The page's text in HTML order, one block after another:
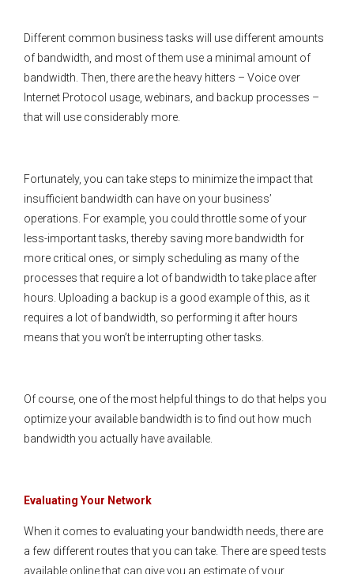
Different common business tasks will use different amounts
of bandwidth, and most of them use a minimal amount of
bandwidth. Then, there are the heavy hitters – Voice over
Internet Protocol usage, webinars, and backup processes –
that will use considerably more.
Fortunately, you can take steps to minimize the impact that
insufficient bandwidth can have on your business’
operations. For example, you could throttle some of your
less-important tasks, thereby saving more bandwidth for
more critical ones, or simply scheduling as many of the
processes that require a lot of bandwidth to take place after
hours. Uploading a backup is a good example of this, as it
requires a lot of bandwidth, so performing it after hours
means that you won’t be interrupting other tasks.
Of course, one of the most helpful things to do that helps you
optimize your available bandwidth is to find out how much
bandwidth you actually have available.
Evaluating Your Network
When it comes to evaluating your bandwidth needs, there are
a few different routes that you can take. There are speed tests
available online that can give you an estimate of your